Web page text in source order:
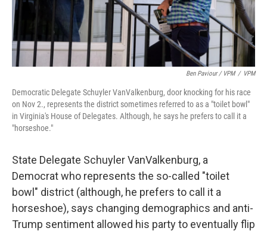
Ben Paviour / VPM / VPM
Democratic Delegate Schuyler VanValkenburg, door knocking for his race
on Nov 2., represents the district sometimes referred to as a "toilet bowl"
in Virginia's House of Delegates. Although, he says he prefers to call it a
"horseshoe."
State Delegate Schuyler VanValkenburg, a
Democrat who represents the so-called "toilet
bowl" district (although, he prefers to call it a
horseshoe), says changing demographics and anti-
Trump sentiment allowed his party to eventually flip